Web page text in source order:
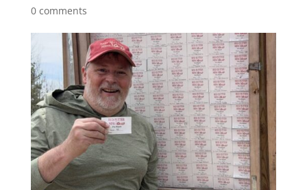
0 comments